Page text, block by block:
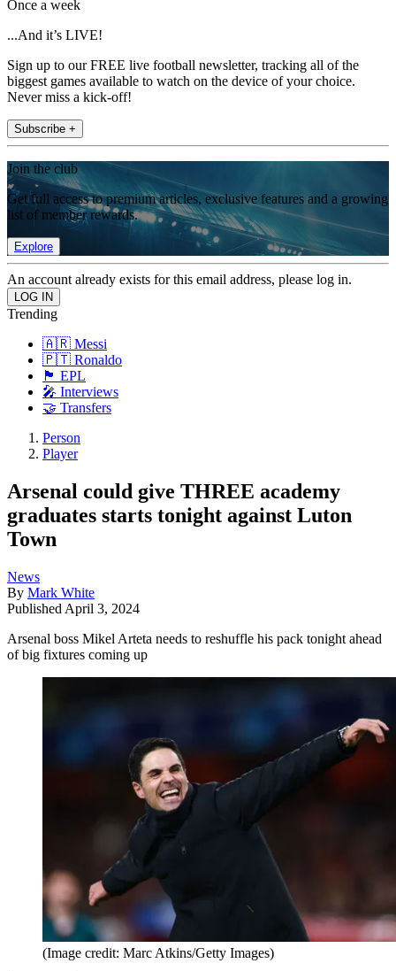
Once a week
...And it’s LIVE!
Sign up to our FREE live football newsletter, tracking all of the
biggest games available to watch on the device of your choice.
Never miss a kick-off!
Subscribe +
Join the club
Get full access to premium articles, exclusive features and a growing
list of member rewards.
Explore
An account already exists for this email address, please log in.
Trending
🇦🇷 Messi
🇵🇹 Ronaldo
🏴󠁧󠁢󠁥󠁮󠁧󠁿 EPL
🎤 Interviews
🤝 Transfers
Person
Player
Arsenal could give THREE academy
graduates starts tonight against Luton
Town
News
By Mark White
Published April 3, 2024
Arsenal boss Mikel Arteta needs to reshuffle his pack tonight ahead
of big fixtures coming up
(Image credit: Marc Atkins/Getty Images)